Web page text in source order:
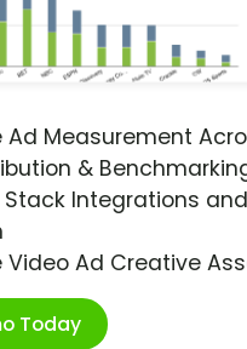
Ad Measurement
&
Integrations
Video Ad Creative
Today